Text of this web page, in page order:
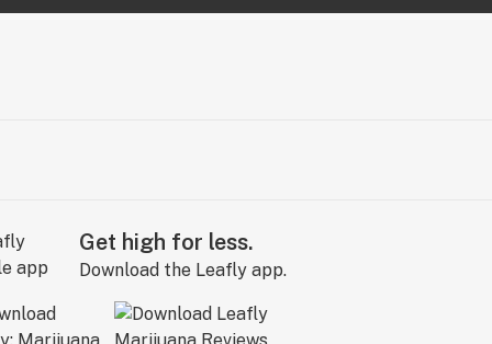
Get high for less.
Download the Leafly app.